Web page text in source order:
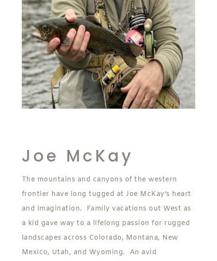
Joe McKay
The mountains and canyons of the western
frontier have long tugged at Joe McKay’s heart
and imagination. Family vacations out West as
a kid gave way to a lifelong passion for rugged
landscapes across Colorado, Montana, New
Mexico, Utah, and Wyoming. An avid